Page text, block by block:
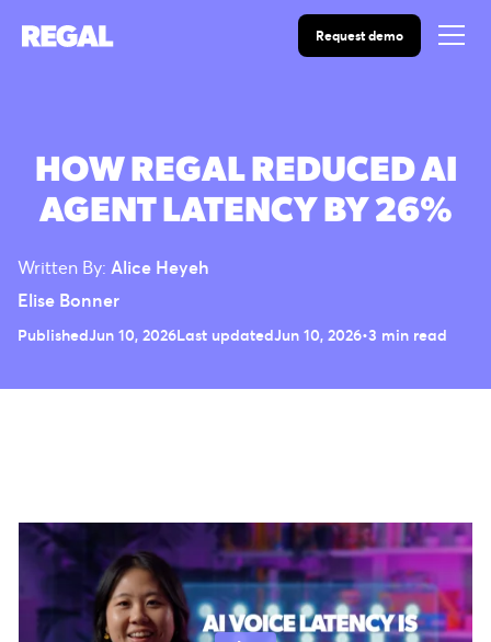
Request demo
HOW REGAL REDUCED AI
AGENT LATENCY BY 26%
Written By: Alice Heyeh
Elise Bonner
PublishedJun 10, 2026Last updatedJun 10, 2026•3 min read